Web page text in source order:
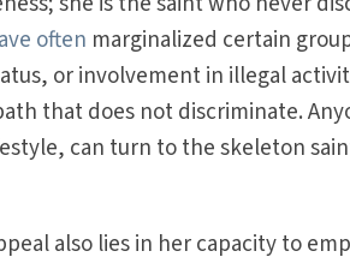
often marginalized certain
or involvement in illegal
that does not discriminate.
can turn to the skeleton
also lies in her capacity to